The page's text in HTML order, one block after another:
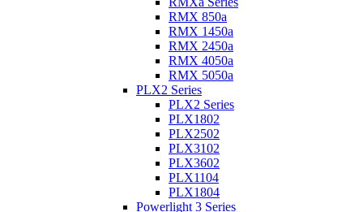
RMX 850a
RMX 1450a
RMX 2450a
RMX 4050a
RMX 5050a
PLX2 Series
PLX2 Series
PLX1802
PLX2502
PLX3102
PLX3602
PLX1104
PLX1804
Powerlight 3 Series